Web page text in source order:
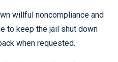
willful noncompliance and
to keep the jail shut down
when requested.